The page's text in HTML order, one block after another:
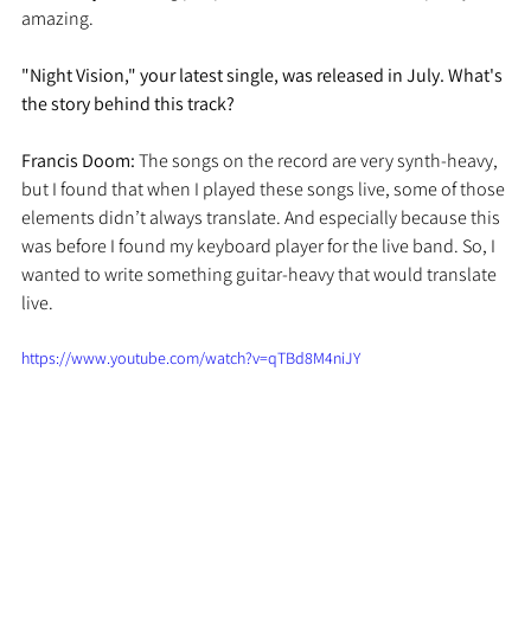
amazing.
"Night Vision," your latest single, was released in July. What's
the story behind this track?
Francis Doom: The songs on the record are very synth-heavy,
but I found that when I played these songs live, some of those
elements didn’t always translate. And especially because this
was before I found my keyboard player for the live band. So, I
wanted to write something guitar-heavy that would translate
live.
https://www.youtube.com/watch?v=qTBd8M4niJY